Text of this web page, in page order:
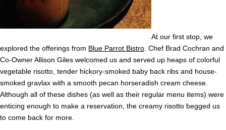
At our first stop, we
explored the offerings from Blue Parrot Bistro . Chef Brad Cochran and
Co-Owner Allison Giles welcomed us and served up heaps of colorful
vegetable risotto, tender hickory-smoked baby back ribs and house-
smoked gravlax with a smooth pecan horseradish cream cheese.
Although all of these dishes (as well as their regular menu items) were
enticing enough to make a reservation, the creamy risotto begged us
to come back for more.